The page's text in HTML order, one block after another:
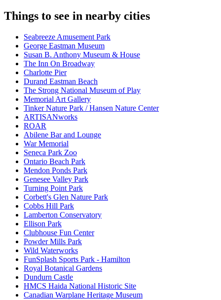
Things to see in nearby cities
Seabreeze Amusement Park
George Eastman Museum
Susan B. Anthony Museum & House
The Inn On Broadway
Charlotte Pier
Durand Eastman Beach
The Strong National Museum of Play
Memorial Art Gallery
Tinker Nature Park / Hansen Nature Center
ARTISANworks
ROAR
Abilene Bar and Lounge
War Memorial
Seneca Park Zoo
Ontario Beach Park
Mendon Ponds Park
Genesee Valley Park
Turning Point Park
Corbett's Glen Nature Park
Cobbs Hill Park
Lamberton Conservatory
Ellison Park
Clubhouse Fun Center
Powder Mills Park
Wild Waterworks
FunSplash Sports Park - Hamilton
Royal Botanical Gardens
Dundurn Castle
HMCS Haida National Historic Site
Canadian Warplane Heritage Museum